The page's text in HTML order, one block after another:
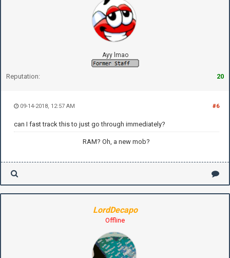
Ayy lmao
Reputation: 20
#6
09-14-2018, 12:57 AM
can I fast track this to just go through immediately?
RAM? Oh, a new mob?
LordDecapo
Offline